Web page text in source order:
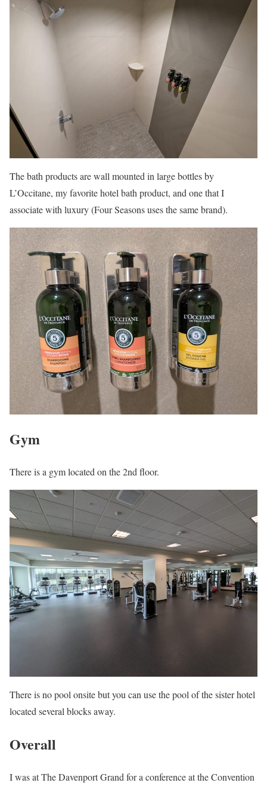
The bath products are wall mounted in large bottles by
L’Occitane, my favorite hotel bath product, and one that I
associate with luxury (Four Seasons uses the same brand).
Gym
There is a gym located on the 2nd floor.
There is no pool onsite but you can use the pool of the sister hotel
located several blocks away.
Overall
I was at The Davenport Grand for a conference at the Convention